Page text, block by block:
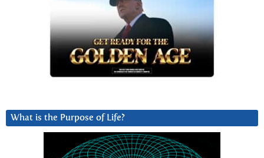
What is the Purpose of Life?